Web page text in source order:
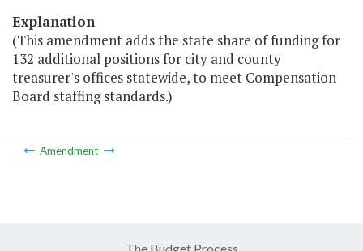
Explanation
(This amendment adds the state share of funding for
132 additional positions for city and county
treasurer's offices statewide, to meet Compensation
Board staffing standards.)
Amendment